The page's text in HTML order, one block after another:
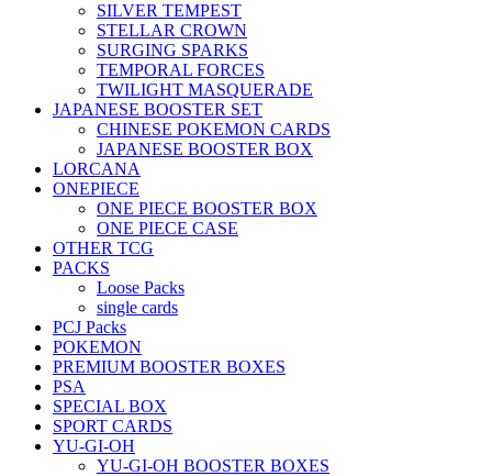
SILVER TEMPEST
STELLAR CROWN
SURGING SPARKS
TEMPORAL FORCES
TWILIGHT MASQUERADE
JAPANESE BOOSTER SET
CHINESE POKEMON CARDS
JAPANESE BOOSTER BOX
LORCANA
ONEPIECE
ONE PIECE BOOSTER BOX
ONE PIECE CASE
OTHER TCG
PACKS
Loose Packs
single cards
PCJ Packs
POKEMON
PREMIUM BOOSTER BOXES
PSA
SPECIAL BOX
SPORT CARDS
YU-GI-OH
YU-GI-OH BOOSTER BOXES